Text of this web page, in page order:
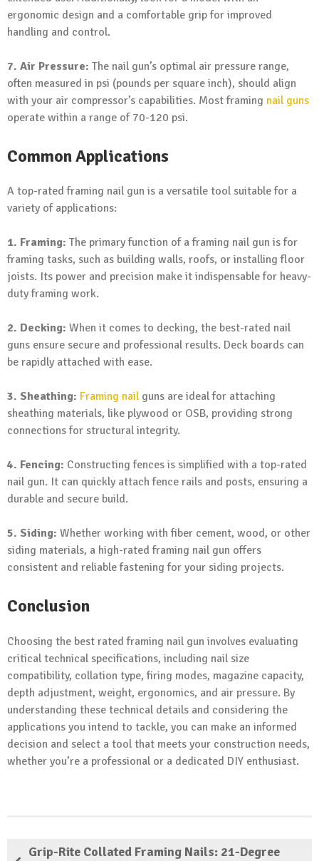
ergonomic design and a comfortable grip for improved
handling and control.
7. Air Pressure: The nail gun’s optimal air pressure range,
often measured in psi (pounds per square inch), should align
with your air compressor’s capabilities. Most framing nail guns
operate within a range of 70-120 psi.
Common Applications
A top-rated framing nail gun is a versatile tool suitable for a
variety of applications:
1. Framing: The primary function of a framing nail gun is for
framing tasks, such as building walls, roofs, or installing floor
joists. Its power and precision make it indispensable for heavy-
duty framing work.
2. Decking: When it comes to decking, the best-rated nail
guns ensure secure and professional results. Deck boards can
be rapidly attached with ease.
3. Sheathing: Framing nail guns are ideal for attaching
sheathing materials, like plywood or OSB, providing strong
connections for structural integrity.
4. Fencing: Constructing fences is simplified with a top-rated
nail gun. It can quickly attach fence rails and posts, ensuring a
durable and secure build.
5. Siding: Whether working with fiber cement, wood, or other
siding materials, a high-rated framing nail gun offers
consistent and reliable fastening for your siding projects.
Conclusion
Choosing the best rated framing nail gun involves evaluating
critical technical specifications, including nail size
compatibility, collation type, firing modes, magazine capacity,
depth adjustment, weight, ergonomics, and air pressure. By
understanding these technical details and considering the
applications you intend to tackle, you can make an informed
decision and select a tool that meets your construction needs,
whether you’re a professional or a dedicated DIY enthusiast.
Grip-Rite Collated Framing Nails: 21-Degree